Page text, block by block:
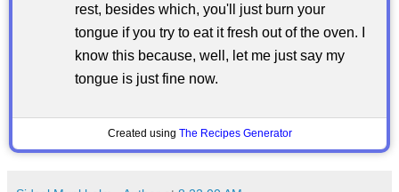
rest, besides which, you'll just burn your
tongue if you try to eat it fresh out of the oven. I
know this because, well, let me just say my
tongue is just fine now.
Created using The Recipes Generator